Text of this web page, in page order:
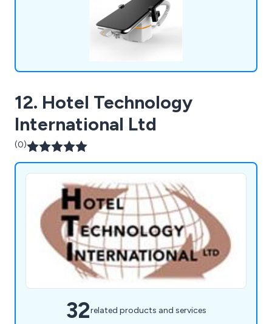
12. Hotel Technology
International Ltd
(0)
32related products and services